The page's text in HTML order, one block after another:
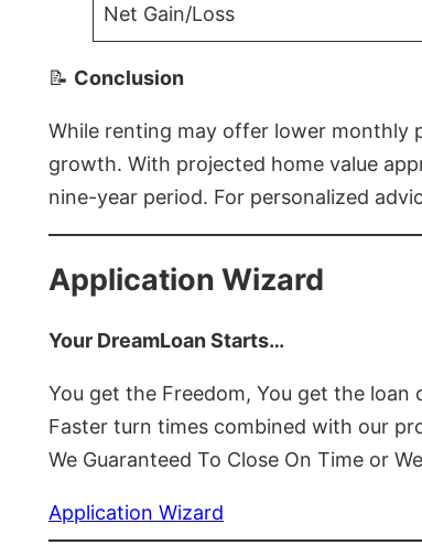
Net Gain/Loss
📝 Conclusion
While renting may offer lower monthly
growth. With projected home value
nine-year period. For personalized
Application Wizard
Your DreamLoan Starts…
You get the Freedom, You get the
Faster turn times combined with our
We Guaranteed To Close On Time or
Application Wizard